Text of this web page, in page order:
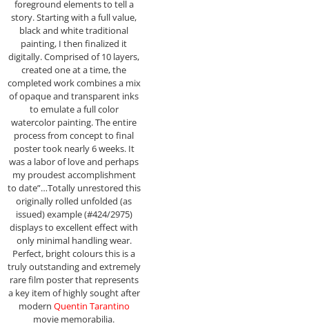
foreground elements to tell a
story. Starting with a full value,
black and white traditional
painting, I then finalized it
digitally. Comprised of 10 layers,
created one at a time, the
completed work combines a mix
of opaque and transparent inks
to emulate a full color
watercolor painting. The entire
process from concept to final
poster took nearly 6 weeks. It
was a labor of love and perhaps
my proudest accomplishment
to date”…Totally unrestored this
originally rolled unfolded (as
issued) example (#424/2975)
displays to excellent effect with
only minimal handling wear.
Perfect, bright colours this is a
truly outstanding and extremely
rare film poster that represents
a key item of highly sought after
modern Quentin Tarantino
movie memorabilia.